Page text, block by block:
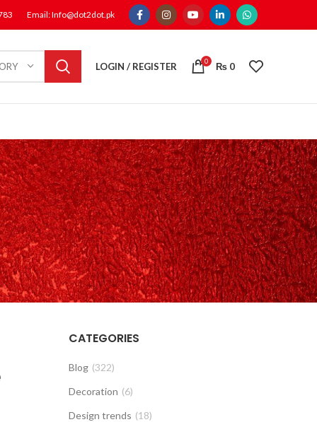
Email: Info@dot2dot.pk
LOGIN / REGISTER 0 ₨ 0
CATEGORIES
Blog (322)
Decoration (6)
Design trends (18)